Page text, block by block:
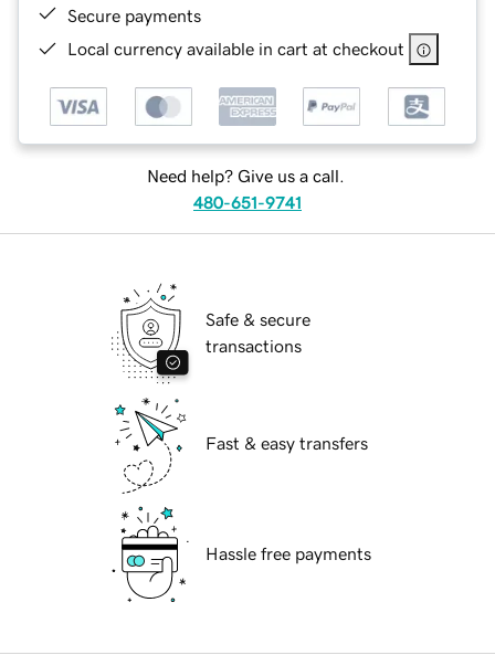
Secure payments
Local currency available in cart at checkout
Need help? Give us a call.
480-651-9741
Safe & secure
transactions
Fast & easy transfers
Hassle free payments